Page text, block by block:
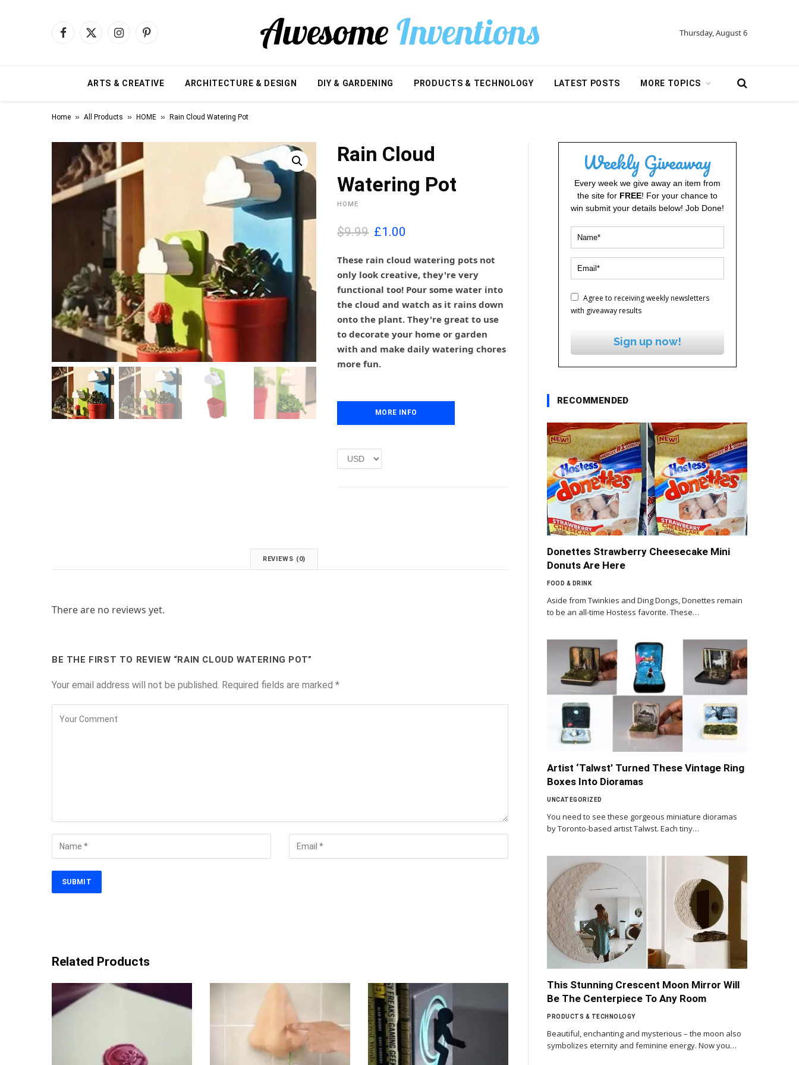
Facebook
X
InstagramPinterest Thursday, August 6
ARTS & CREATIVE ARCHITECTURE & DESIGN DIY & GARDENING PRODUCTS & TECHNOLOGY LATEST POSTS MORE TOPICS
Home » All Products » HOME » Rain Cloud Watering Pot
Rain Cloud
Watering Pot
HOME
$9.99 O
i
g
i
n
a
l
p
r
i
c
a
s
2
.
£1.00
r
r
e
n
t
p
r
c
:
£
These rain cloud watering pots not
only look creative, they're very
functional too! Pour some water into
the cloud and watch as it rains down
onto the plant. They're great to use
to decorate your home or garden
with and make daily watering chores
more fun.
MORE INFO
REVIEWS (0)
There are no reviews yet.
BE THE FIRST TO REVIEW “RAIN CLOUD WATERING POT”
Your email address will not be published. Required fields are marked *
Related Products
Weekly Giveaway
Every week we give away an item from
the site for FREE! For your chance to
win submit your details below! Job Done!
Agree to receiving weekly newsletters
with giveaway results
Sign up now!
RECOMMENDED
Donettes Strawberry Cheesecake Mini
Donuts Are Here
FOOD & DRINK
Aside from Twinkies and Ding Dongs, Donettes remain
to be an all-time Hostess favorite. These…
Artist ‘Talwst’ Turned These Vintage Ring
Boxes Into Dioramas
UNCATEGORIZED
You need to see these gorgeous miniature dioramas
by Toronto-based artist Talwst. Each tiny…
This Stunning Crescent Moon Mirror Will
Be The Centerpiece To Any Room
PRODUCTS & TECHNOLOGY
Beautiful, enchanting and mysterious – the moon also
symbolizes eternity and feminine energy. Now you…